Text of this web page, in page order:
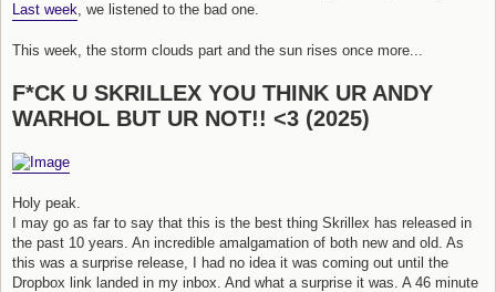
Last week, we listened to the bad one.
This week, the storm clouds part and the sun rises once more...
F*CK U SKRILLEX YOU THINK UR ANDY
WARHOL BUT UR NOT!! <3 (2025)
Holy peak.
I may go as far to say that this is the best thing Skrillex has released in
the past 10 years. An incredible amalgamation of both new and old. As
this was a surprise release, I had no idea it was coming out until the
Dropbox link landed in my inbox. And what a surprise it was. A 46 minute